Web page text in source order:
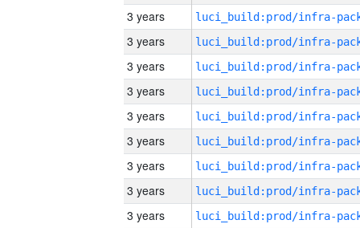
3 years
3 years
3 years
3 years
3 years
3 years
3 years
3 years
3 years